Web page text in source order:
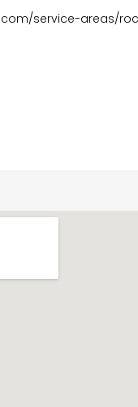
service-areas/